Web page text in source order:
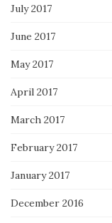
July 2017
June 2017
May 2017
April 2017
March 2017
February 2017
January 2017
December 2016